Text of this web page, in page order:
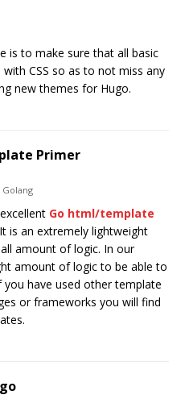
is to make sure that all basic
CSS so as to not miss any
new themes for Hugo.
Primer
Golang
Go html/template
is an extremely lightweight
amount of logic. In our
amount of logic to be able to
have used other template
or frameworks you will find